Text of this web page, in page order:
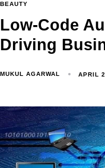
BEAUTY
Low-Code
Driving
MUKUL AGARWAL APRIL